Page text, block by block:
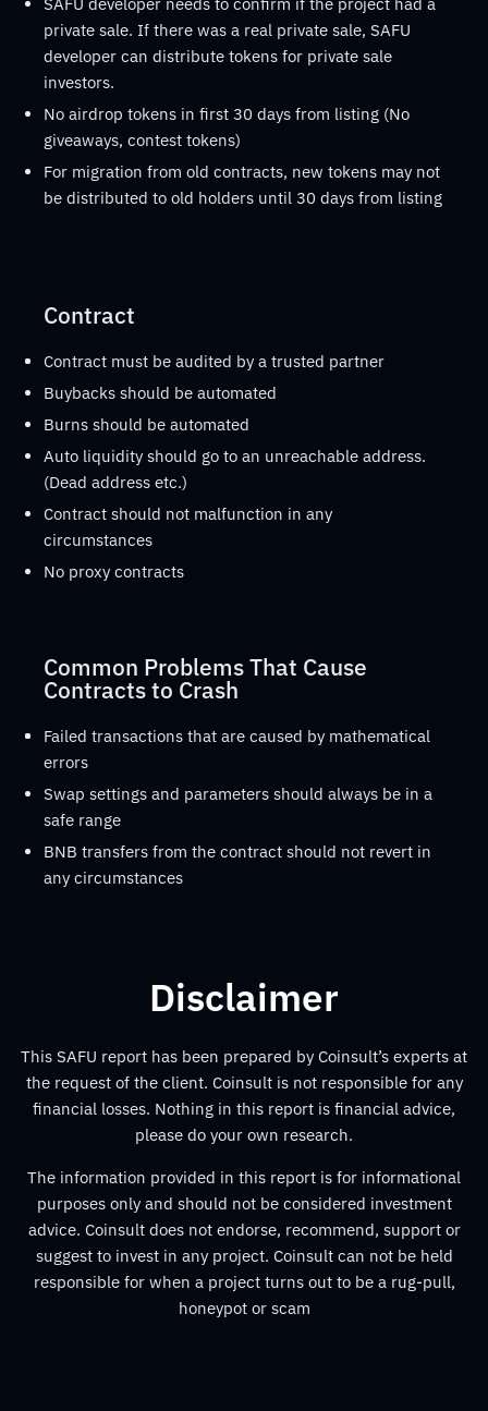
private sale. If there was a real private sale, SAFU
developer can distribute tokens for private sale
investors.
No airdrop tokens in first 30 days from listing (No
giveaways, contest tokens)
For migration from old contracts, new tokens may not
be distributed to old holders until 30 days from listing
Contract
Contract must be audited by a trusted partner
Buybacks should be automated
Burns should be automated
Auto liquidity should go to an unreachable address.
(Dead address etc.)
Contract should not malfunction in any
circumstances
No proxy contracts
Common Problems That Cause
Contracts to Crash
Failed transactions that are caused by mathematical
errors
Swap settings and parameters should always be in a
safe range
BNB transfers from the contract should not revert in
any circumstances
Disclaimer
This SAFU report has been prepared by Coinsult’s experts at
the request of the client. Coinsult is not responsible for any
financial losses. Nothing in this report is financial advice,
please do your own research.
The information provided in this report is for informational
purposes only and should not be considered investment
advice. Coinsult does not endorse, recommend, support or
suggest to invest in any project. Coinsult can not be held
responsible for when a project turns out to be a rug-pull,
honeypot or scam